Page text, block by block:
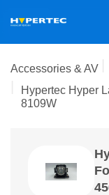
Accessories & AV
Hypertec Hyper
8109W